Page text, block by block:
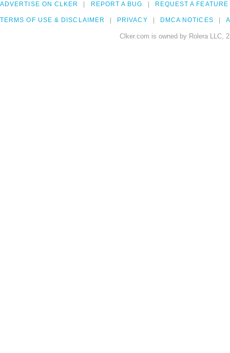
ADVERTISE ON CLKER REPORT A BUG REQUEST A FEATURE
TERMS OF USE & DISCLAIMER PRIVACY DMCA NOTICES
Clker.com is owned by Rolera LLC,